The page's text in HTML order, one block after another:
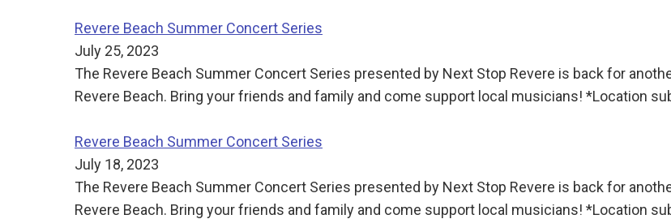
Revere Beach Summer Concert Series
July 25, 2023
The Revere Beach Summer Concert Series presented by Next Stop Revere is back for
Revere Beach. Bring your friends and family and come support local musicians! *Location
Revere Beach Summer Concert Series
July 18, 2023
The Revere Beach Summer Concert Series presented by Next Stop Revere is back for
Revere Beach. Bring your friends and family and come support local musicians! *Location